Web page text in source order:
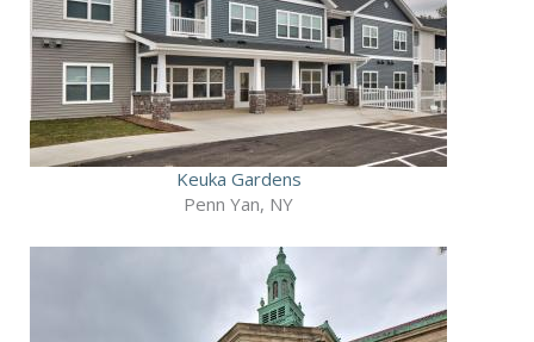
Keuka Gardens
Penn Yan, NY